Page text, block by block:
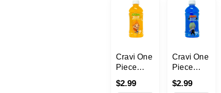
Cravi One
Piece
Mango
$2.99
Cravi One
Piece
Blueberry
$2.99